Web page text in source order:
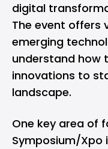
digital
The event offers
emerging
understand how
innovations to
landscape.
One key area of
Symposium/Xpo